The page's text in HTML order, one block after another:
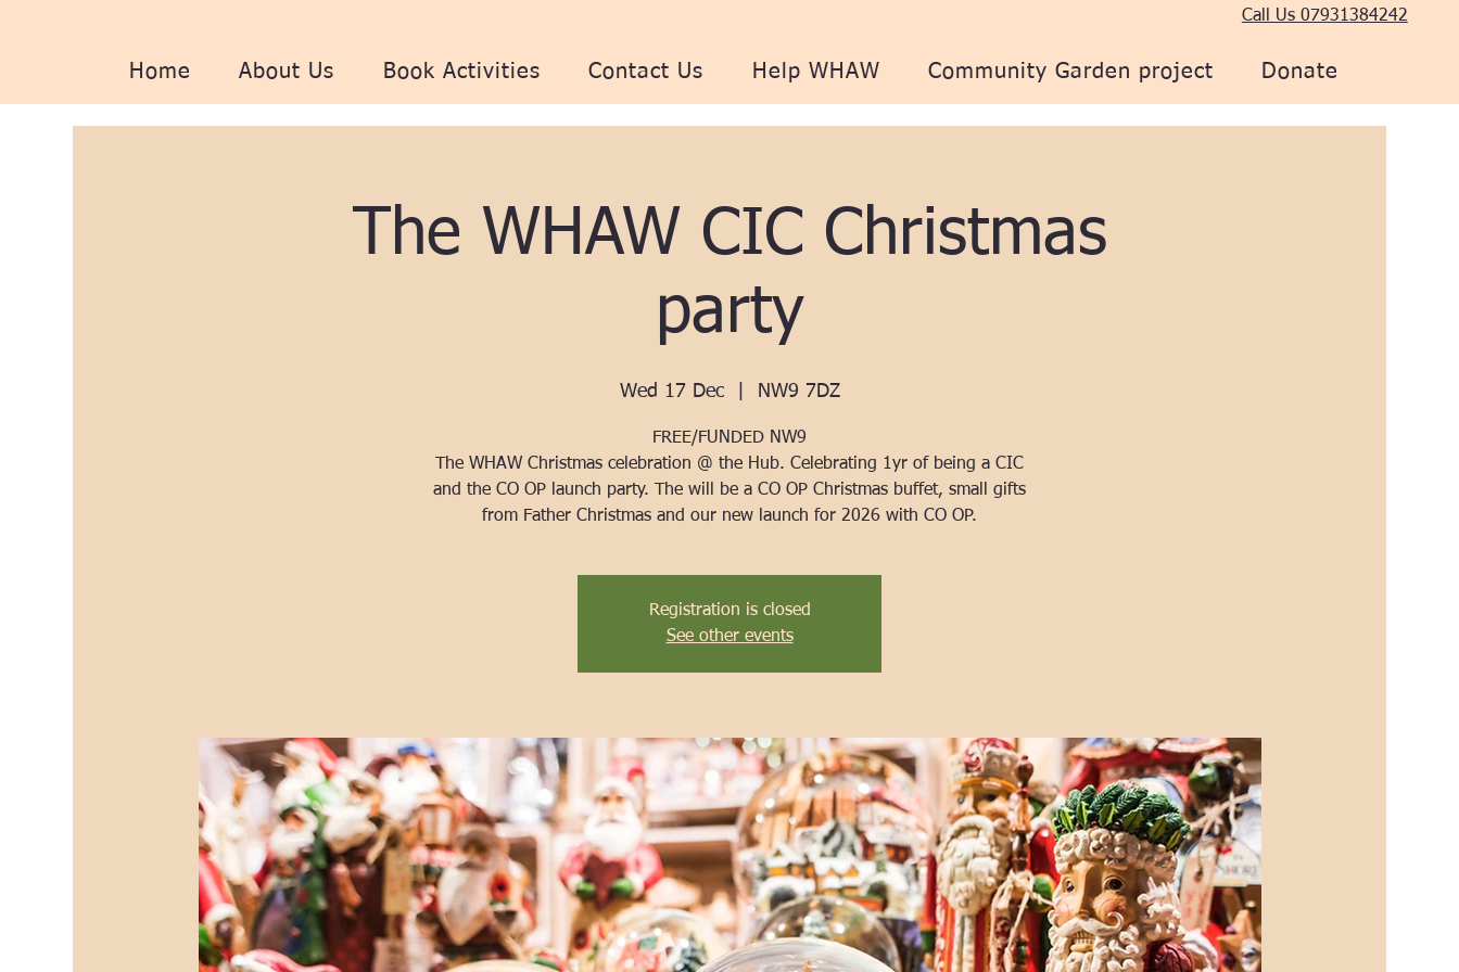
Home About Us Book Activities Contact Us Help WHAW Community Garden project Donate
Call Us 07931384242
The WHAW CIC Christmas
party
Wed 17 Dec
  |
NW9 7DZ
FREE/FUNDED NW9
The WHAW Christmas celebration @ the Hub. Celebrating 1yr of being a CIC
and the CO OP launch party. The will be a CO OP Christmas buffet, small gifts
Registration is closed
See other events